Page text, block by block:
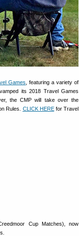
Games
, featuring a variety of
its 2018 Travel Games
the CMP will take over the
Rules. CLICK HEREfor Travel
Cup Matches), now